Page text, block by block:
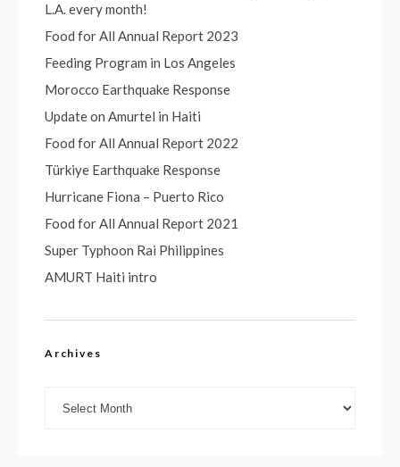
L.A. every month!
Food for All Annual Report 2023
Feeding Program in Los Angeles
Morocco Earthquake Response
Update on Amurtel in Haiti
Food for All Annual Report 2022
Türkiye Earthquake Response
Hurricane Fiona – Puerto Rico
Food for All Annual Report 2021
Super Typhoon Rai Philippines
AMURT Haiti intro
Archives